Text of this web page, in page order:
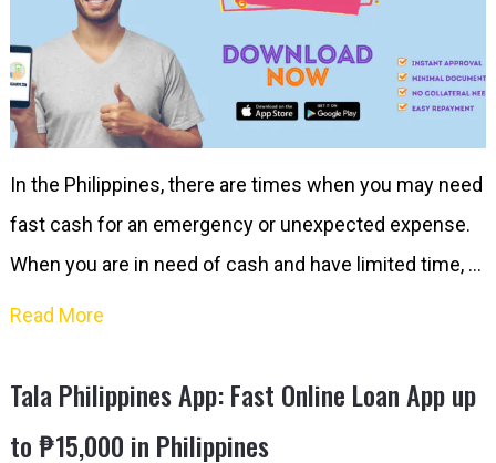
In the Philippines, there are times when you may need
fast cash for an emergency or unexpected expense.
When you are in need of cash and have limited time, …
Read More
Tala Philippines App: Fast Online Loan App up
to ₱15,000 in Philippines